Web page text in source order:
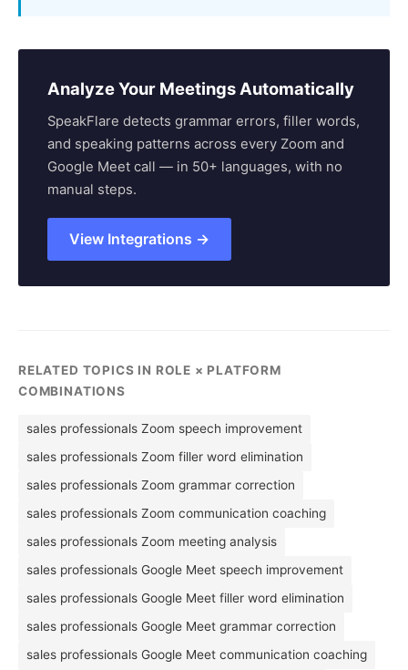
Analyze Your Meetings Automatically
SpeakFlare detects grammar errors, filler words,
and speaking patterns across every Zoom and
Google Meet call — in 50+ languages, with no
manual steps.
View Integrations →
RELATED TOPICS IN ROLE × PLATFORM
COMBINATIONS
sales professionals Zoom speech improvement
sales professionals Zoom filler word elimination
sales professionals Zoom grammar correction
sales professionals Zoom communication coaching
sales professionals Zoom meeting analysis
sales professionals Google Meet speech improvement
sales professionals Google Meet filler word elimination
sales professionals Google Meet grammar correction
sales professionals Google Meet communication coaching